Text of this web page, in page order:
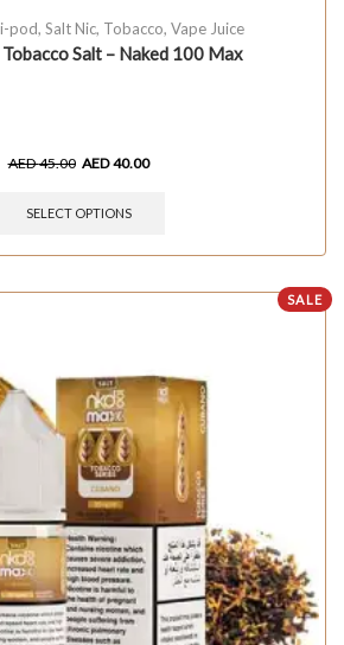
pod, Salt Nic, Tobacco, Vape Juice
Tobacco Salt – Naked 100 Max
AED45.00 AED40.00
SELECT OPTIONS
SALE